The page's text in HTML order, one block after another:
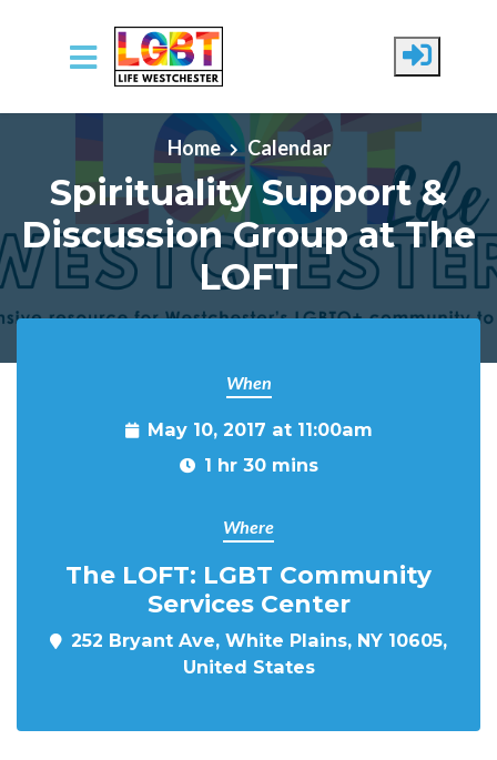
Skip to main content
Home
Calendar
Spirituality Support &
Discussion Group at The
LOFT
When
May 10, 2017 at 11:00am
1 hr 30 mins
Where
The LOFT: LGBT Community
Services Center
252 Bryant Ave, White Plains, NY 10605,
United States